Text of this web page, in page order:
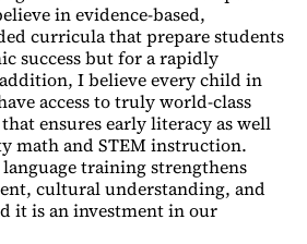
in evidence-based,
curricula that prepare students
success but for a rapidly
I believe every child in
access to truly world-class
ensures early literacy as well
math and STEM instruction.
training strengthens
cultural understanding, and
it is an investment in our